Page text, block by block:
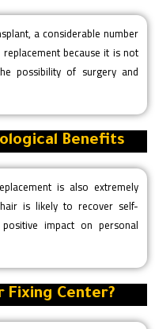
a considerable number
because it is not
possibility of surgery and
Benefits
is also extremely
is likely to recover self-
impact on personal
Fixing Center?